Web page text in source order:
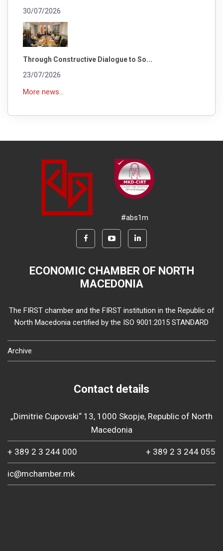
30/07/2026
Through Constructive Dialogue to So...
23/07/2026
More news...
#abs1m
ECONOMIC CHAMBER OF NORTH
MACEDONIA
The FIRST chamber and the FIRST institution in the Republic of
North Macedonia certified by the ISO 9001:2015 STANDARD
Archive
Contact details
„Dimitrie Cupovski“ 13, 1000 Skopje, Republic of North
Macedonia
+ 389 2 3 244 000 + 389 2 3 244 055
ic@mchamber.mk